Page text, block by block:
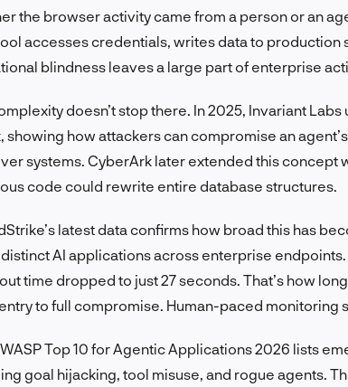
the browser activity came from a person or an
accesses credentials, writes data to production
blindness leaves a large part of enterprise
doesn’t stop there. In 2025, Invariant
showing how attackers can compromise an
systems. CyberArk later extended this concept
code could rewrite entire database structures.
latest data confirms how broad this has
AI applications across enterprise
time dropped to just 27 seconds. That’s how
to full compromise. Human-paced monitoring
Top 10 for Agentic Applications 2026 lists
goal hijacking, tool misuse, and rogue agents.